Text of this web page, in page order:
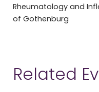
Rheumatology and
of Gothenburg
Related